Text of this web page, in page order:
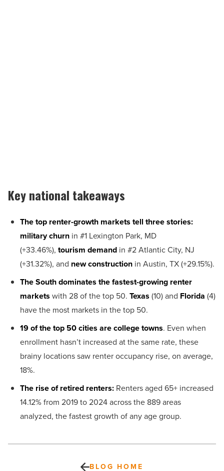
Key national takeaways
The top renter-growth markets tell three stories:
military churn in #1 Lexington Park, MD
(+33.46%), tourism demand in #2 Atlantic City, NJ
(+31.32%), and new construction in Austin, TX (+29.15%).
The South dominates the fastest-growing renter
markets with 28 of the top 50. Texas (10) and Florida (4)
have the most markets in the top 50.
19 of the top 50 cities are college towns. Even when
enrollment hasn’t increased at the same rate, these
brainy locations saw renter occupancy rise, on average,
18%.
The rise of retired renters: Renters aged 65+ increased
14.12% from 2019 to 2024 across the 889 areas
analyzed, the fastest growth of any age group.
BLOG HOME